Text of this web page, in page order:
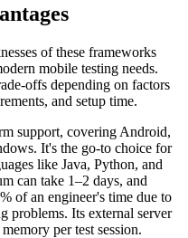
of these frameworks
mobile testing needs.
offs depending on factors
and setup time.
support, covering Android,
It's the go-to choice for
like Java, Python, and
can take 1–2 days, and
of an engineer's time due to
problems. Its external server
per test session.